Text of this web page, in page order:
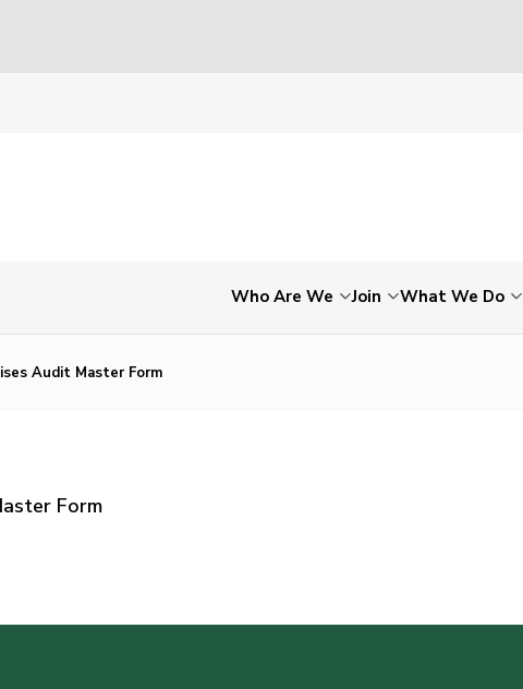
Who Are We Join What We Do
Audit Master Form
Form